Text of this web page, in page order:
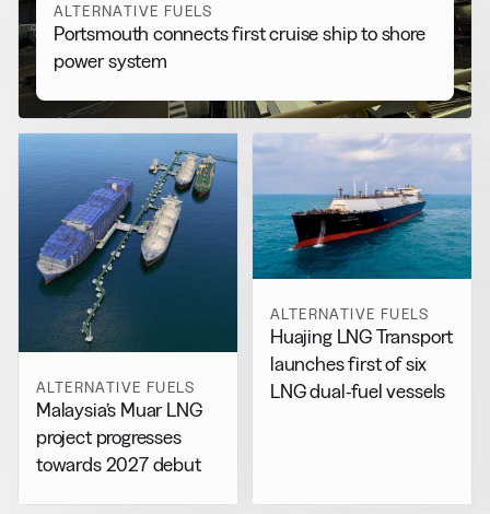
ALTERNATIVE FUELS
Portsmouth connects first cruise ship to shore
power system
ALTERNATIVE FUELS
Malaysia’s Muar LNG
project progresses
towards 2027 debut
ALTERNATIVE FUELS
Huajing LNG Transport
launches first of six
LNG dual-fuel vessels